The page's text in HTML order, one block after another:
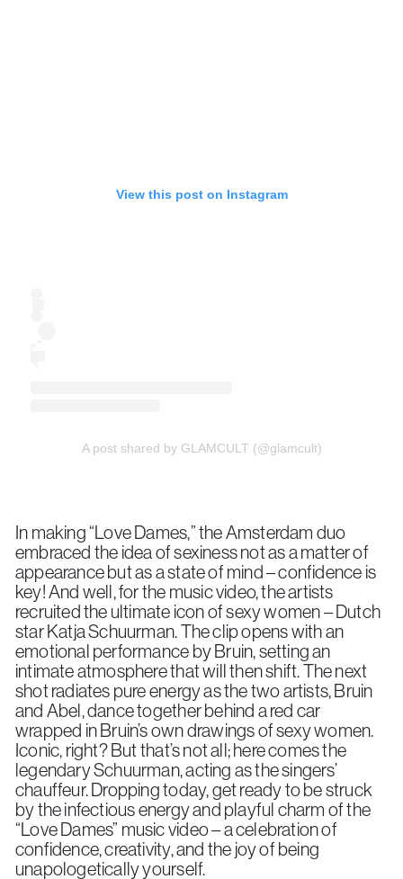
View this post on Instagram
A post shared by GLAMCULT (@glamcult)
In making “Love Dames,” the Amsterdam duo
embraced the idea of sexiness not as a matter of
appearance but as a state of mind – confidence is
key! And well, for the music video, the artists
recruited the ultimate icon of sexy women – Dutch
star Katja Schuurman. The clip opens with an
emotional performance by Bruin, setting an
intimate atmosphere that will then shift. The next
shot radiates pure energy as the two artists, Bruin
and Abel, dance together behind a red car
wrapped in Bruin’s own drawings of sexy women.
Iconic, right? But that’s not all; here comes the
legendary Schuurman, acting as the singers’
chauffeur. Dropping today, get ready to be struck
by the infectious energy and playful charm of the
“Love Dames” music video – a celebration of
confidence, creativity, and the joy of being
unapologetically yourself.